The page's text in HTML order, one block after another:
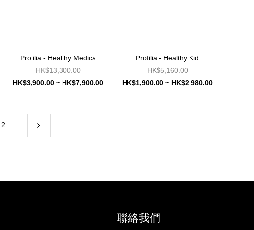
Profilia - Healthy Medica
HK$13,300.00
HK$3,900.00 ~ HK$7,900.00
Profilia - Healthy Kid
HK$5,160.00
HK$1,900.00 ~ HK$2,980.00
2
聯絡我們